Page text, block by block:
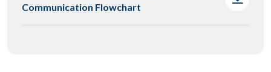
Communication Flowchart